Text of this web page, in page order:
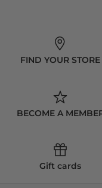
FIND YOUR STORE
BECOME A
Gift cards